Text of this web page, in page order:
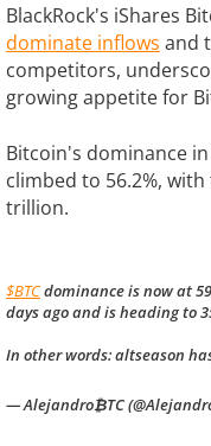
BlackRock's iShares
dominate inflows and
competitors,
growing appetite for
Bitcoin's dominance
climbed to 56.2%,
trillion.
$BTCdominance is now at
days ago and is heading to
In other words: altseason
— Alejandro₿TC